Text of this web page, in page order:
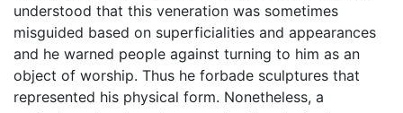
understood that this veneration was sometimes
misguided based on superficialities and appearances
and he warned people against turning to him as an
object of worship. Thus he forbade sculptures that
represented his physical form. Nonetheless, a